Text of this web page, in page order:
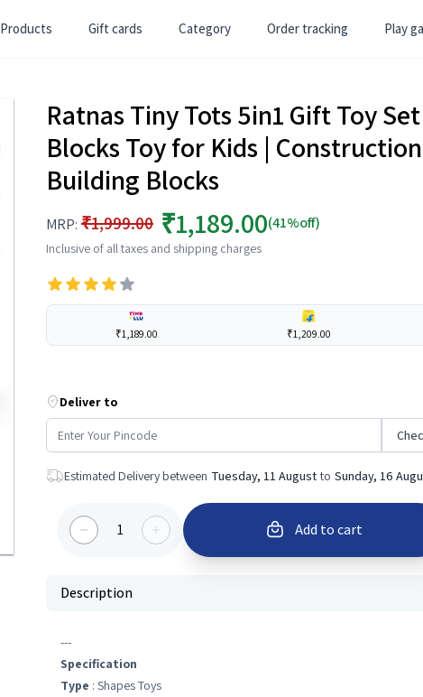
Products Gift cards Category Order tracking Play
Ratnas Tiny Tots 5in1 Gift Toy
Blocks Toy for Kids |
Building Blocks
MRP: ₹1,999.00 ₹1,189.00(41%off)
Inclusive of all taxes and shipping charges
₹1,189.00 ₹1,209.00
Deliver to
Estimated Delivery between Tuesday, 11 August to Sunday, 16
1 Add to cart
Description
---
Specification
Type : Shapes Toys